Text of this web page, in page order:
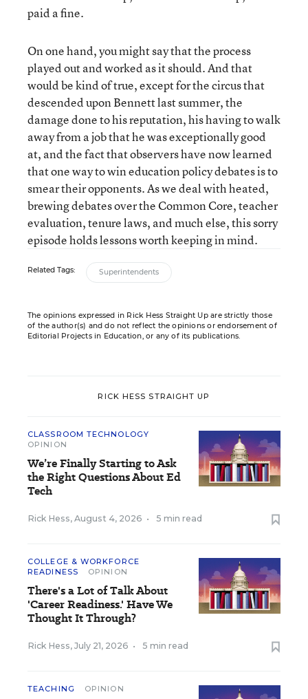
paid a fine.
On one hand, you might say that the process
played out and worked as it should. And that
would be kind of true, except for the circus that
descended upon Bennett last summer, the
damage done to his reputation, his having to walk
away from a job that he was exceptionally good
at, and the fact that observers have now learned
that one way to win education policy debates is to
smear their opponents. As we deal with heated,
brewing debates over the Common Core, teacher
evaluation, tenure laws, and much else, this sorry
episode holds lessons worth keeping in mind.
Related Tags: Superintendents
The opinions expressed in Rick Hess Straight Up are strictly those
of the author(s) and do not reflect the opinions or endorsement of
Editorial Projects in Education, or any of its publications.
RICK HESS STRAIGHT UP
CLASSROOM TECHNOLOGY
OPINION
We’re Finally Starting to Ask
the Right Questions About Ed
Tech
Rick Hess, August 4, 2026 • 5 min read
COLLEGE & WORKFORCE
READINESS
OPINION
There's a Lot of Talk About
'Career Readiness.' Have We
Thought It Through?
Rick Hess, July 21, 2026 • 5 min read
TEACHING OPINION